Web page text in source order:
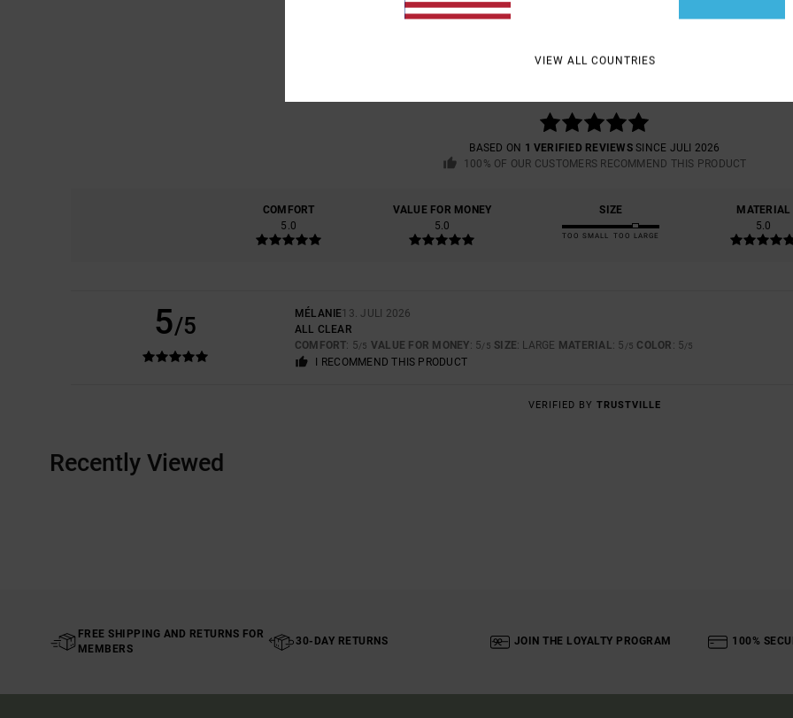
BASED ON 1 VERIFIED REVIEWSSINCE JULI 2026
100% OF OUR CUSTOMERS RECOMMEND THIS PRODUCT
COMFORT
5.0
VALUE FOR MONEY
5.0
SIZE
TOO SMALL TOO LARGE
MATERIAL
5.0
5/5 MÉLANIE13. JULI 2026
ALL CLEAR
COMFORT: 5/5 VALUE FOR MONEY: 5/5 SIZE: LARGE MATERIAL: 5 /5 COLOR : 5/5
I RECOMMEND THIS PRODUCT
VERIFIED BY TRUSTVILLE
Recently Viewed
FREE SHIPPING AND RETURNS FOR
MEMBERS
30-DAY RETURNS JOIN THE LOYALTY PROGRAM 100%
VIEW ALL COUNTRIES